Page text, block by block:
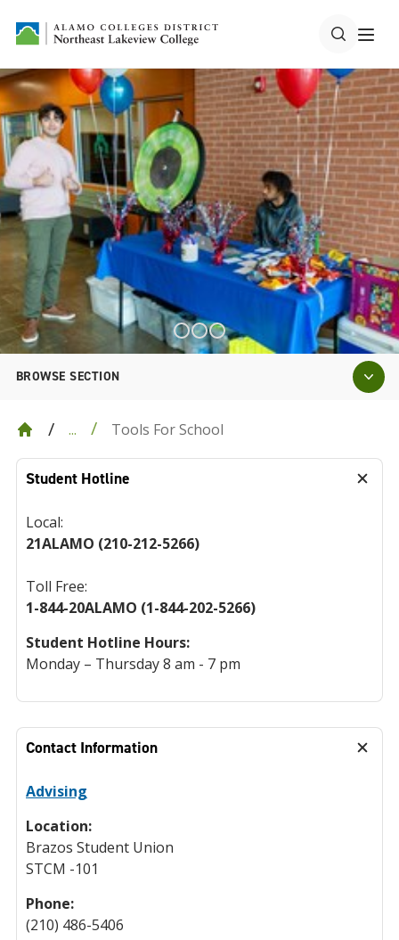
BROWSE SECTION
... Tools For School
Student Hotline
Local:
21ALAMO (210-212-5266)
Toll Free:
1-844-20ALAMO (1-844-202-5266)
Student Hotline Hours:
Monday – Thursday 8 am - 7 pm
Contact Information
Advising
Location:
Brazos Student Union
STCM -101
Phone:
(210) 486-5406